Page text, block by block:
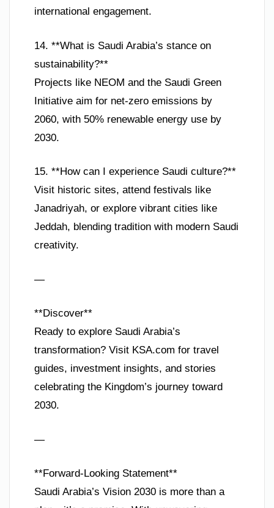
international engagement.
14. **What is Saudi Arabia’s stance on
sustainability?**
Projects like NEOM and the Saudi Green
Initiative aim for net-zero emissions by
2060, with 50% renewable energy use by
2030.
15. **How can I experience Saudi culture?**
Visit historic sites, attend festivals like
Janadriyah, or explore vibrant cities like
Jeddah, blending tradition with modern Saudi
creativity.
—
**Discover**
Ready to explore Saudi Arabia’s
transformation? Visit KSA.com for travel
guides, investment insights, and stories
celebrating the Kingdom’s journey toward
2030.
—
**Forward-Looking Statement**
Saudi Arabia’s Vision 2030 is more than a